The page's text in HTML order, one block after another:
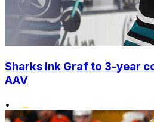
Sharks ink Graf to 3-year
AAV
•